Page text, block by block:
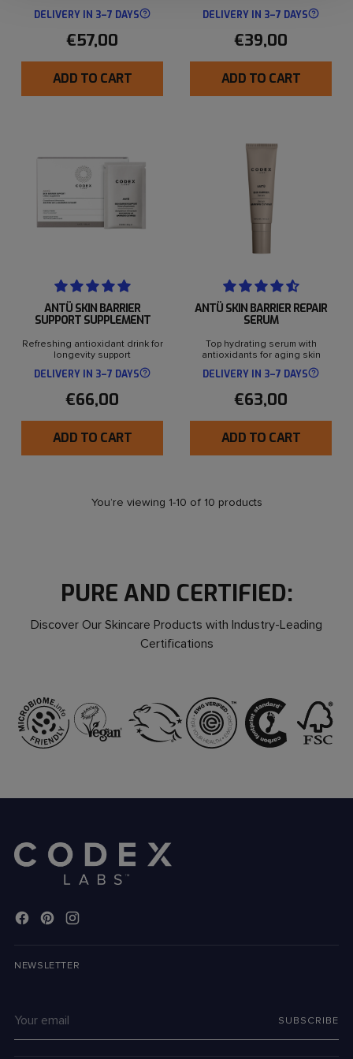
DELIVERY IN 3–7 DAYS
€57,00
ADD TO CART
DELIVERY IN 3–7 DAYS
€39,00
ADD TO CART
ANTÜ SKIN BARRIER
SUPPORT SUPPLEMENT
Refreshing antioxidant drink for
longevity support
DELIVERY IN 3–7 DAYS
€66,00
ADD TO CART
ANTÜ SKIN BARRIER REPAIR
SERUM
Top hydrating serum with
antioxidants for aging skin
DELIVERY IN 3–7 DAYS
€63,00
ADD TO CART
You’re viewing 1-10 of 10 products
PURE AND CERTIFIED:
Discover Our Skincare Products with Industry-Leading
Certifications
NEWSLETTER
email
SUBSCRIBE